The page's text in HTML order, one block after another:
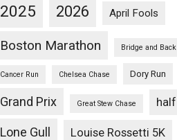
2025 2026 April Fools
Boston Marathon Bridge and
Cancer Run Chelsea Chase Dory Run
Grand Prix Great Stew Chase
Lone Gull Louise Rossetti 5K